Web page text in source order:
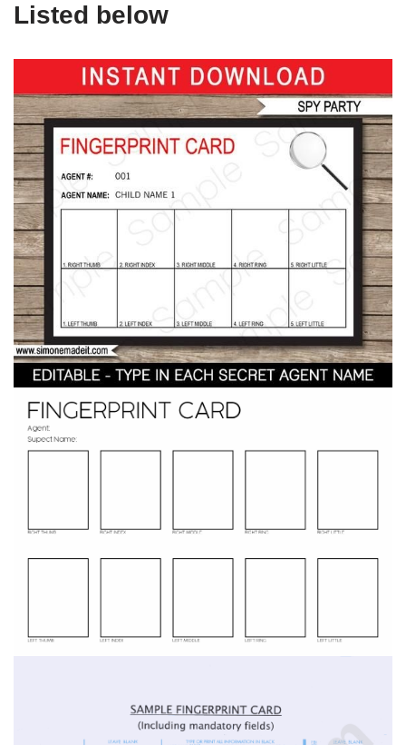
Listed below